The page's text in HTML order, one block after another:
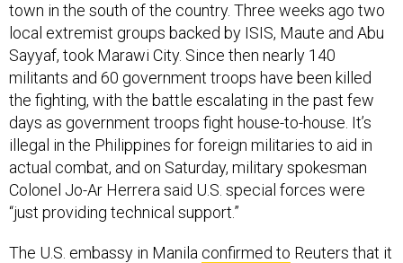
town in the south of the country. Three weeks ago two
local extremist groups backed by ISIS, Maute and Abu
Sayyaf, took Marawi City. Since then nearly 140
militants and 60 government troops have been killed
the fighting, with the battle escalating in the past few
days as government troops fight house-to-house. It’s
illegal in the Philippines for foreign militaries to aid in
actual combat, and on Saturday, military spokesman
Colonel Jo-Ar Herrera said U.S. special forces were
“just providing technical support.”
The U.S. embassy in Manila confirmed to Reuters that it